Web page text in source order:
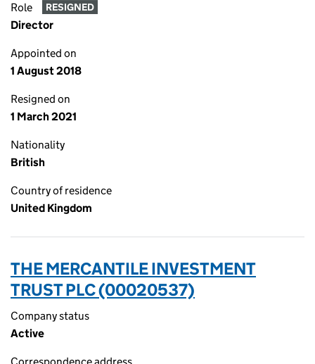
Role RESIGNED
Director
Appointed on
1 August 2018
Resigned on
1 March 2021
Nationality
British
Country of residence
United Kingdom
THE MERCANTILE INVESTMENT
TRUST PLC (00020537)
Company status
Active